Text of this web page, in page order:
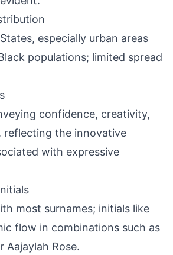
especially urban areas
populations; limited spread
confidence, creativity,
reflecting the innovative
with expressive
most surnames; initials like
flow in combinations such as
Aajaylah Rose.